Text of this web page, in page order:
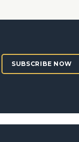
SUBSCRIBE NOW